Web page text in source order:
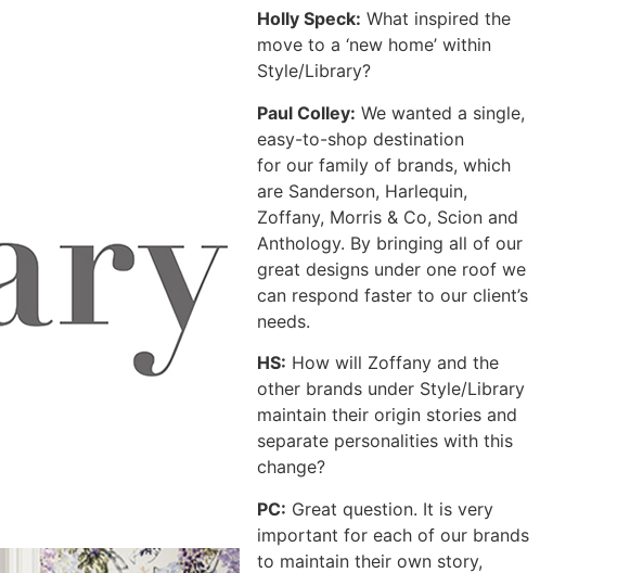
Holly Speck: What inspired the
move to a ‘new home’ within
Style/Library?
Paul Colley: We wanted a single,
easy-to-shop destination
for our family of brands, which
are Sanderson, Harlequin,
Zoffany, Morris & Co, Scion and
Anthology. By bringing all of our
great designs under one roof we
can respond faster to our client’s
needs.
HS: How will Zoffany and the
other brands under Style/Library
maintain their origin stories and
separate personalities with this
change?
PC: Great question. It is very
important for each of our brands
to maintain their own story,